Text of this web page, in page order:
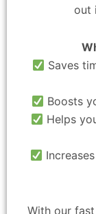
out
Saves
Boosts
Helps
With our